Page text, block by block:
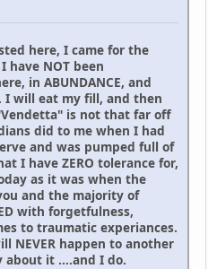
here, I came for the
have NOT been
in ABUNDANCE, and
I will eat my fill, and then
is not that far off
did to me when I had
and was pumped full of
I have ZERO tolerance for,
as it was when the
and the majority of
with forgetfulness,
to traumatic experiances.
NEVER happen to another
about it ....and I do.